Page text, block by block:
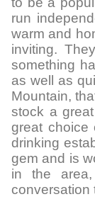
run
warm and
inviting.
something
as well as
Mountain,
stock a
great choice
drinking
gem and is
in the
conversation